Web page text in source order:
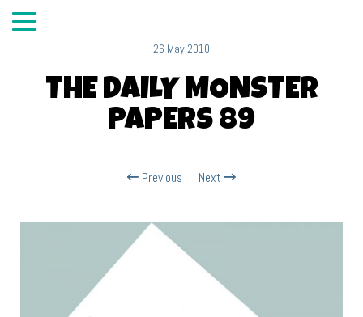
26 May 2010
THE DAILY MONSTER
PAPERS 89
Previous Next